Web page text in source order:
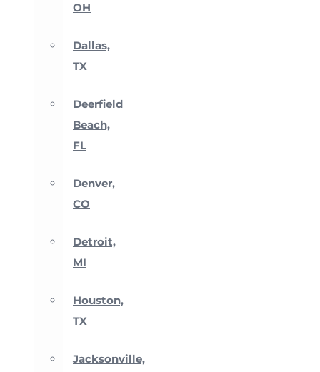
OH
Dallas,
TX
Deerfield
Beach,
FL
Denver,
CO
Detroit,
MI
Houston,
TX
Jacksonville,